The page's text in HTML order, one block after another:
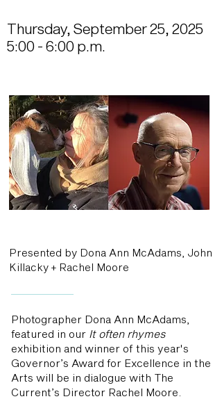
Thursday, September 25, 2025
5:00 - 6:00 p.m.
Presented by Dona Ann McAdams, John
Killacky + Rachel Moore
Photographer Dona Ann McAdams,
featured in our It often rhymes
exhibition and winner of this year's
Governor’s Award for Excellence in the
Arts will be in dialogue with The
Current’s Director Rachel Moore.